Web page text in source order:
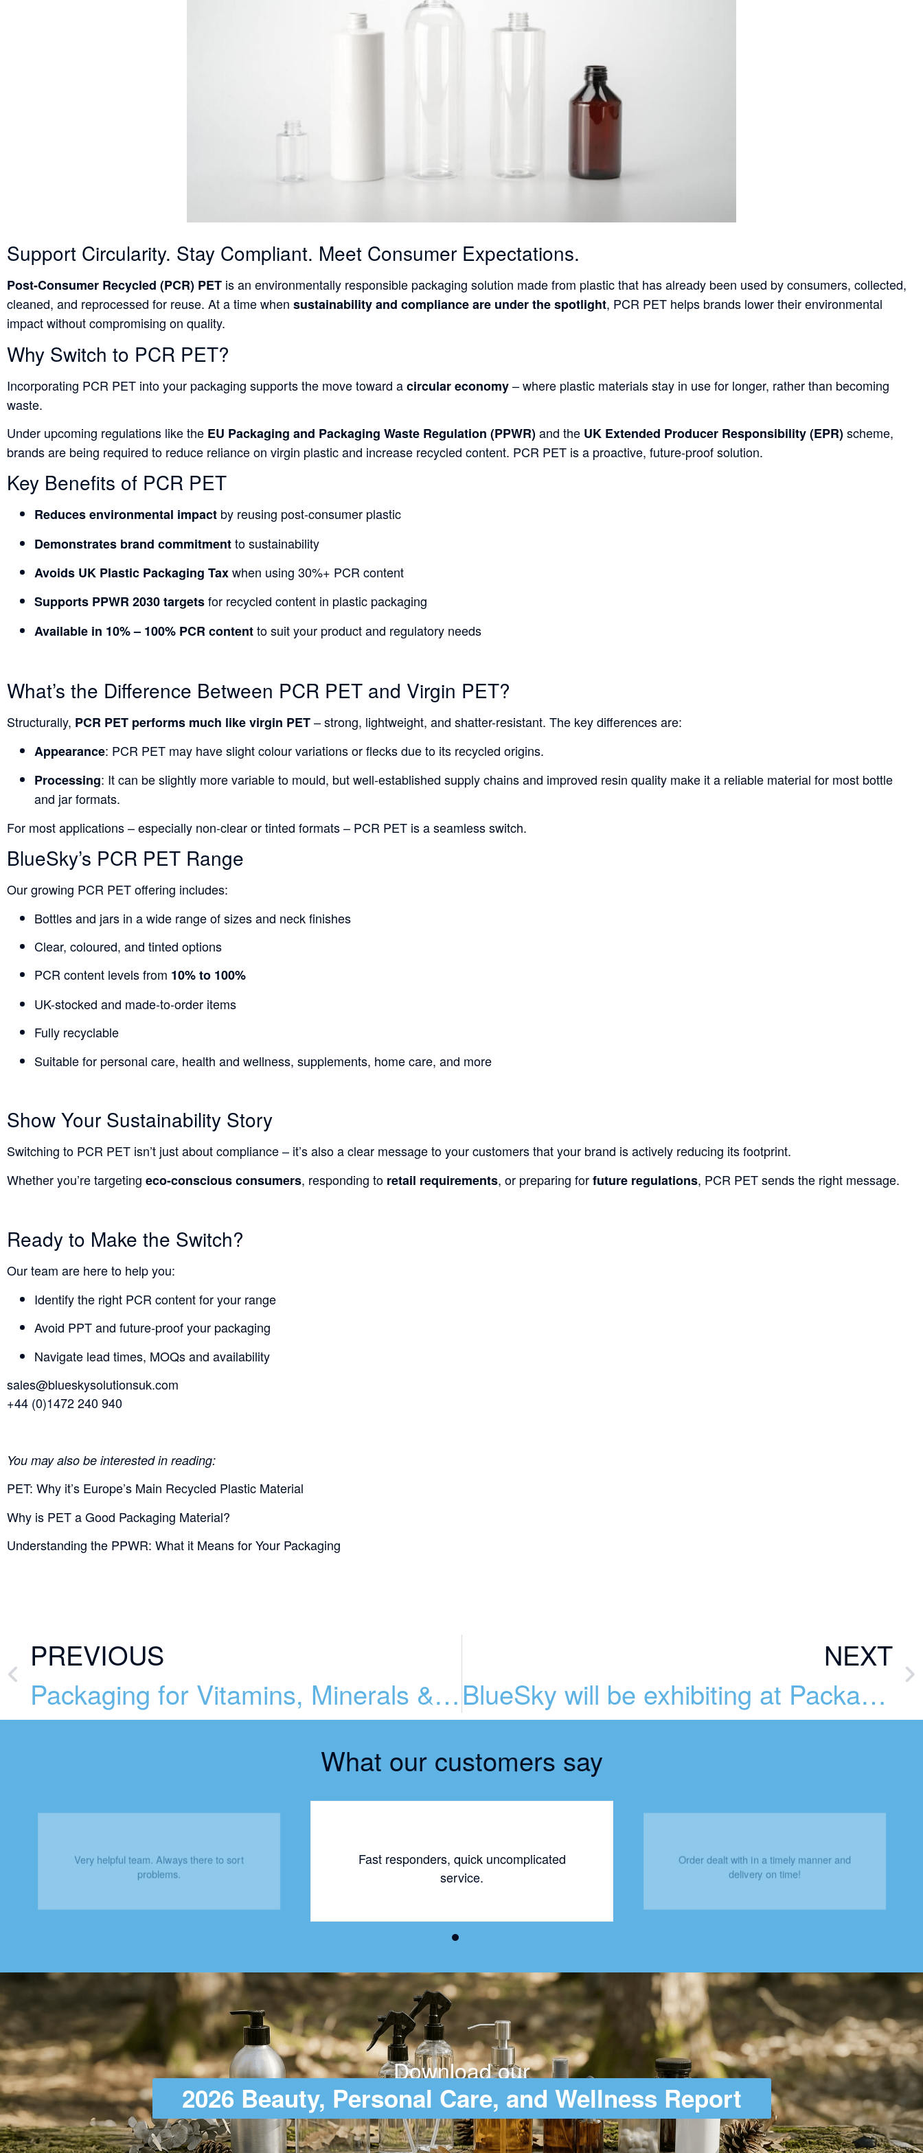
Support Circularity. Stay Compliant. Meet Consumer Expectations.
Post-Consumer Recycled (PCR) PET is an environmentally responsible packaging solution made from plastic that has already been used by consumers, collected,
cleaned, and reprocessed for reuse. At a time when sustainability and compliance are under the spotlight, PCR PET helps brands lower their environmental
impact without compromising on quality.
Why Switch to PCR PET?
Incorporating PCR PET into your packaging supports the move toward acircular economy– where plastic materials stay in use for longer, rather than becoming
waste.
Under upcoming regulations like the EU Packaging and Packaging Waste Regulation (PPWR)and the UK Extended Producer Responsibility (EPR)scheme,
brands are being required to reduce reliance on virgin plastic and increase recycled content. PCR PET is a proactive, future-proof solution.
Key Benefits of PCR PET
Reduces environmental impact by reusing post-consumer plastic
Demonstrates brand commitmentto sustainability
Avoids UK Plastic Packaging Taxwhen using 30%+ PCR content
Supports PPWR 2030 targetsfor recycled content in plastic packaging
Available in 10% – 100% PCR contentto suit your product and regulatory needs
What’s the Difference Between PCR PET and Virgin PET?
Structurally, PCR PET performs much like virgin PET– strong, lightweight, and shatter-resistant. The key differences are:
Appearance: PCR PET may have slight colour variations or flecks due to its recycled origins.
Processing: It can be slightly more variable to mould, but well-established supply chains and improved resin quality make it a reliable material for most bottle
and jar formats.
For most applications – especially non-clear or tinted formats – PCR PET is a seamless switch.
BlueSky’s PCR PET Range
Our growing PCR PET offering includes:
Bottles and jars in a wide range of sizes and neck finishes
Clear, coloured, and tinted options
PCR content levels from 10% to 100%
UK-stocked and made-to-order items
Fully recyclable
Suitable for personal care, health and wellness, supplements, home care, and more
Show Your Sustainability Story
Switching to PCR PET isn’t just about compliance – it’s also a clear message to your customers that your brand is actively reducing its footprint.
Whether you’re targeting eco-conscious consumers, responding to retail requirements, or preparing forfuture regulations, PCR PET sends the right message.
Ready to Make the Switch?
Our team are here to help you:
Identify the right PCR content for your range
Avoid PPT and future-proof your packaging
Navigate lead times, MOQs and availability
sales@blueskysolutionsuk.com
+44 (0)1472 240 940
You may also be interested in reading:
PET: Why it’s Europe’s Main Recycled Plastic Material
Why is PET a Good Packaging Material?
Understanding the PPWR: What it Means for Your Packaging
PREVIOUS
Packaging for Vitamins, Minerals & Supplements (VMS)
NEXT
BlueSky will be exhibiting at Packaging Innovations 2023
What our customers say
Very helpful team. Always there to sort
problems.
Fast responders, quick uncomplicated
service.
Order dealt with in a timely manner and
delivery on time!
Download our
2026 Beauty, Personal Care, and Wellness Report